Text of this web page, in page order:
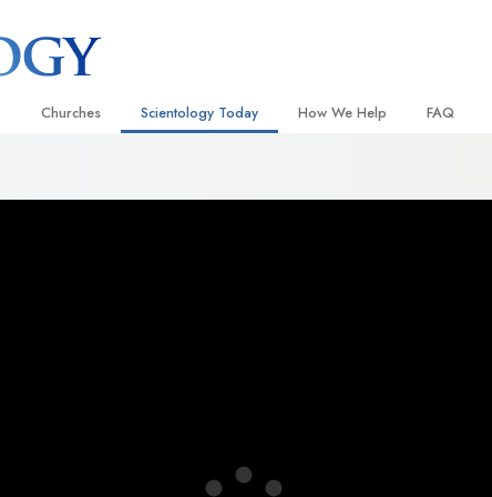
Churches Scientology Today How We Help FAQ